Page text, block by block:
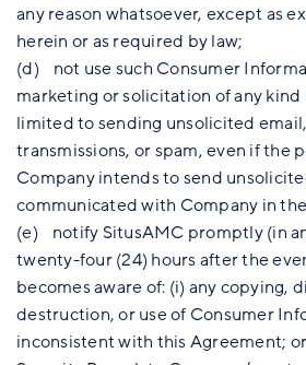
any reason whatsoever, except as
herein or as required by law;
(d) not use such Consumer
marketing or solicitation of any
limited to sending unsolicited
transmissions, or spam, even if the
Company intends to send
communicated with Company in
(e) notify SitusAMC promptly (in
twenty-four (24) hours after the
becomes aware of: (i) any copying,
destruction, or use of Consumer
inconsistent with this Agreement;